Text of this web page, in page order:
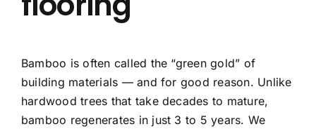
Bamboo is often called the “green gold” of
building materials — and for good reason. Unlike
hardwood trees that take decades to mature,
bamboo regenerates in just 3 to 5 years. We